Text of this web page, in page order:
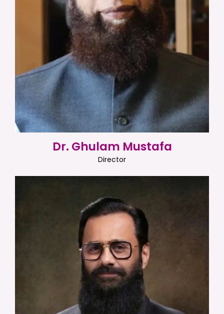
Dr. Ghulam Mustafa
Director